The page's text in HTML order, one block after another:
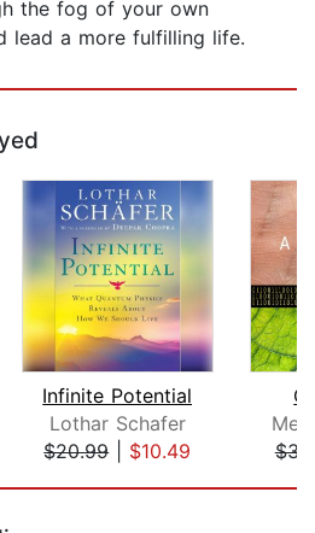
the fog of your own
lead a more fulfilling life.
Infinite Potential
Lothar Schafer
$20.99| $10.49